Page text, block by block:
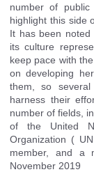
number of public
highlight this side
It has been
its culture
keep pace with
on developing
them, so
harness their
number of fields,
of the United
Organization (
member, and a
November 2019